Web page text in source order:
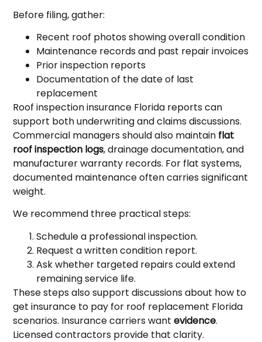
Before filing, gather:
Recent roof photos showing overall condition
Maintenance records and past repair invoices
Prior inspection reports
Documentation of the date of last
replacement
Roof inspection insurance Florida reports can
support both underwriting and claims discussions.
Commercial managers should also maintain flat
roof inspection logs, drainage documentation, and
manufacturer warranty records. For flat systems,
documented maintenance often carries significant
weight.
We recommend three practical steps:
Schedule a professional inspection.
Request a written condition report.
Ask whether targeted repairs could extend
remaining service life.
These steps also support discussions about how to
get insurance to pay for roof replacement Florida
scenarios. Insurance carriers wantevidence.
Licensed contractors provide that clarity.